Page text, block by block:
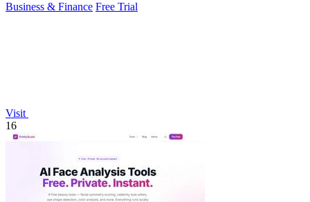
Business & Finance Free Trial
Visit
16